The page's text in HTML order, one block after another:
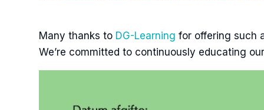
Many thanks to DG-Learning for offering such
We’re committed to continuously educating